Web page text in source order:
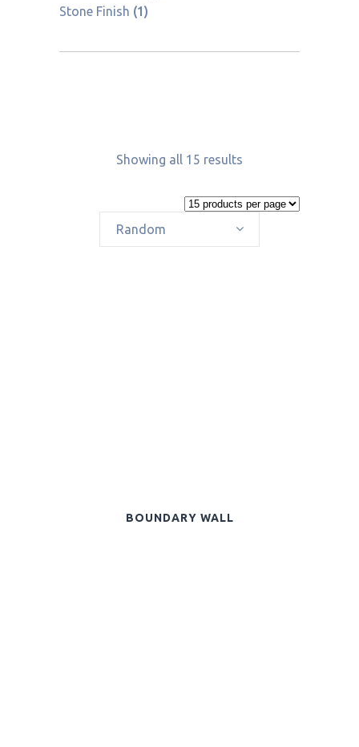
Stone Finish (1)
Showing all 15 results
Random
BOUNDARY WALL